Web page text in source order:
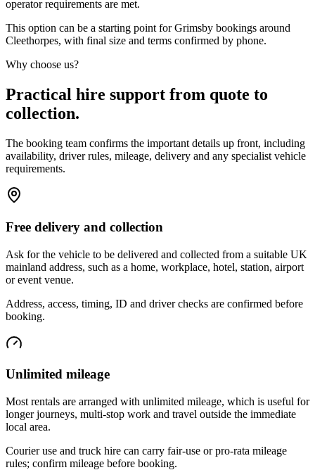
operator requirements are met.
This option can be a starting point for Grimsby bookings around
Cleethorpes, with final size and terms confirmed by phone.
Why choose us?
Practical hire support from quote to
collection.
The booking team confirms the important details up front, including
availability, driver rules, mileage, delivery and any specialist vehicle
requirements.
Free delivery and collection
Ask for the vehicle to be delivered and collected from a suitable UK
mainland address, such as a home, workplace, hotel, station, airport
or event venue.
Address, access, timing, ID and driver checks are confirmed before
booking.
Unlimited mileage
Most rentals are arranged with unlimited mileage, which is useful for
longer journeys, multi-stop work and travel outside the immediate
local area.
Courier use and truck hire can carry fair-use or pro-rata mileage
rules; confirm mileage before booking.